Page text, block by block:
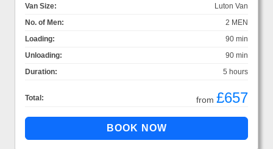
Van Size:
Luton Van
No. of Men:
2 MEN
Loading:
90 min
Unloading:
90 min
Duration:
5 hours
Total: from £657